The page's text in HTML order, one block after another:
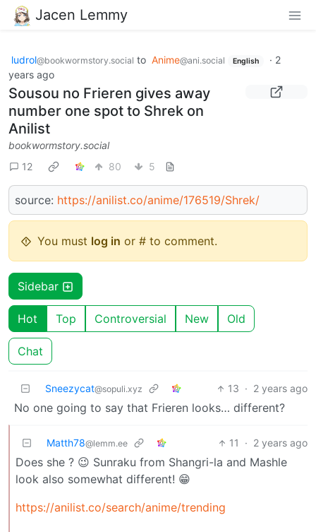
Jacen Lemmy
ludrol@bookwormstory.social to Anime@ani.social English · 2
years ago
Sousou no Frieren gives away
number one spot to Shrek on
Anilist
bookwormstory.social
12
80 5
source: https://anilist.co/anime/176519/Shrek/
You must log in or # to comment.
Sidebar
Hot Top Controversial New Old
Chat
Sneezycat@sopuli.xyz 13 · 2 years ago
No one going to say that Frieren looks… different?
Matth78@lemm.ee 11 · 2 years ago
Does she ? 😉 Sunraku from Shangri-la and Mashle
look also somewhat different! 😁
https://anilist.co/search/anime/trending